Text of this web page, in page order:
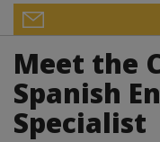
Meet the
Spanish
Specialist